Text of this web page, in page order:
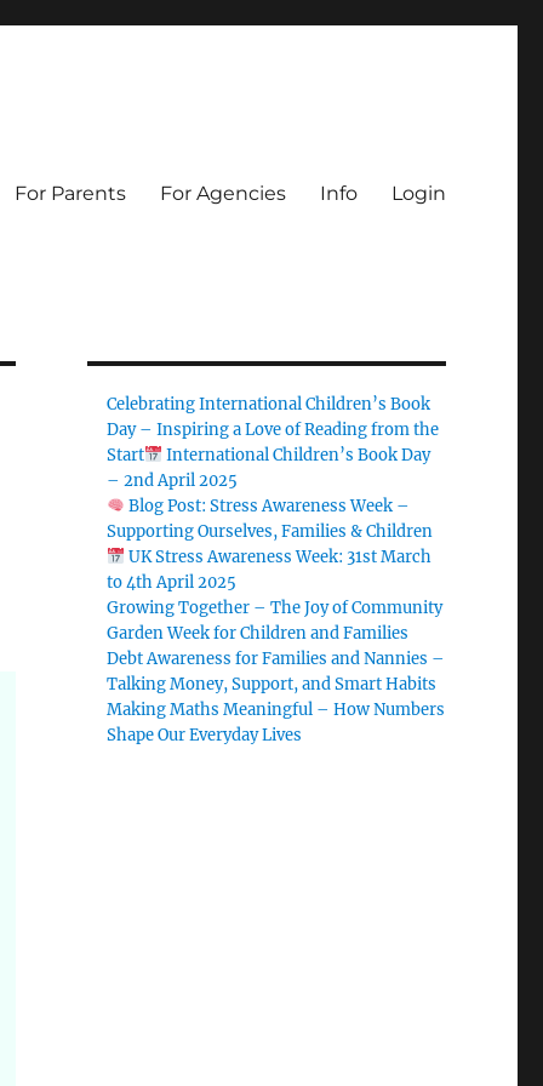
For Parents For Agencies Info Login
Celebrating International Children’s Book
Day – Inspiring a Love of Reading from the
Start
International Children’s Book Day
– 2nd April 2025
Blog Post: Stress Awareness Week –
Supporting Ourselves, Families & Children
UK Stress Awareness Week: 31st March
to 4th April 2025
Growing Together – The Joy of Community
Garden Week for Children and Families
Debt Awareness for Families and Nannies –
Talking Money, Support, and Smart Habits
Making Maths Meaningful – How Numbers
Shape Our Everyday Lives